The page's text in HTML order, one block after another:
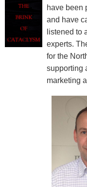
have been
and have
listened to
experts.
for the
supporting
marketing